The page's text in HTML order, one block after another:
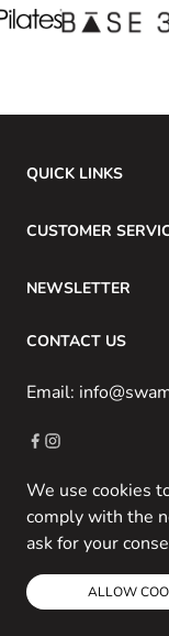
We use cookies
comply with the
ask for your
ALLOW
QUICK LINKS
CUSTOMER
NEWSLETTER
CONTACT US
Email:
Copyright © 2013-